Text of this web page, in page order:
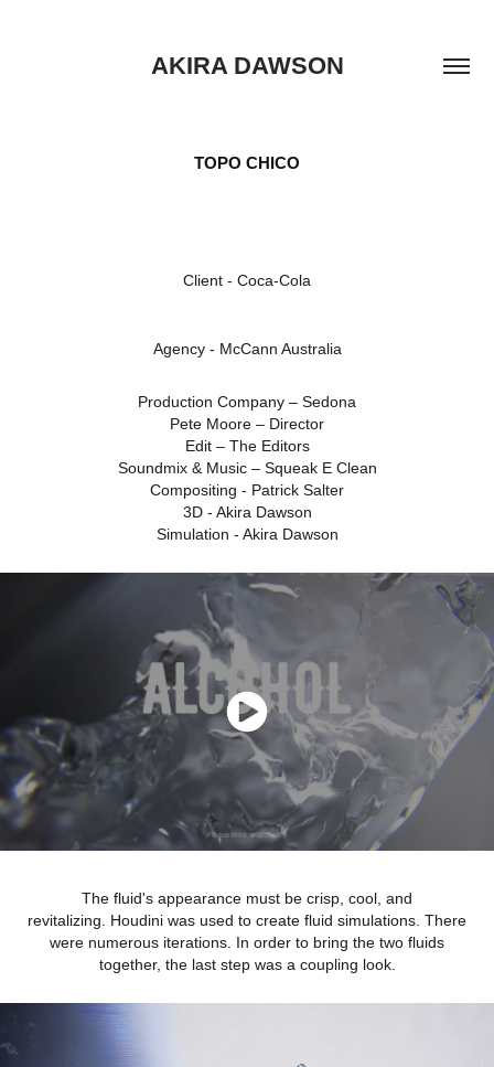
AKIRA DAWSON
TOPO CHICO
Client - Coca-Cola
Agency - McCann Australia
Production Company – Sedona
Pete Moore – Director
Edit – The Editors
Soundmix & Music – Squeak E Clean
Compositing - Patrick Salter
3D - Akira Dawson
Simulation - Akira Dawson
The fluid's appearance must be crisp, cool, and
revitalizing. Houdini was used to create fluid simulations. There
were numerous iterations. In order to bring the two fluids
together, the last step was a coupling look.